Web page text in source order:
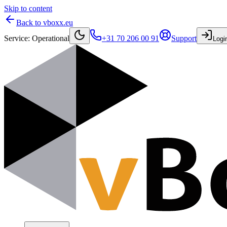
Skip to content
Back to vboxx.eu
Service: Operational +31 70 206 00 91 Support